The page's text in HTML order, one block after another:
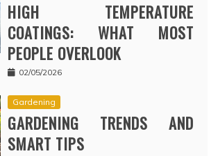
HIGH TEMPERATURE
COATINGS: WHAT MOST
PEOPLE OVERLOOK
02/05/2026
Gardening
GARDENING TRENDS AND
SMART TIPS